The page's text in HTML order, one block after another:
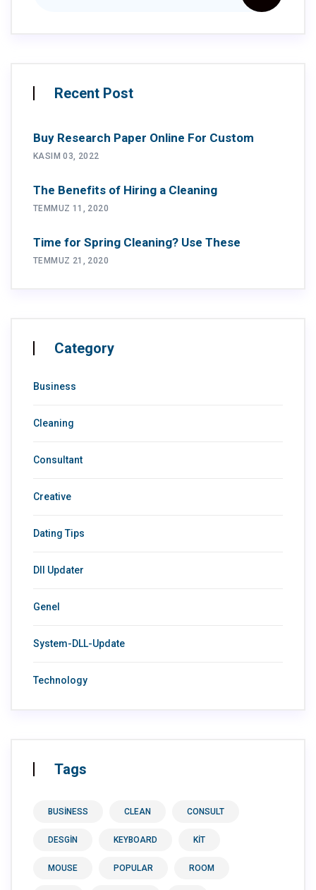
Recent Post
Buy Research Paper Online For Custom
KASIM 03, 2022
The Benefits of Hiring a Cleaning
TEMMUZ 11, 2020
Time for Spring Cleaning? Use These
TEMMUZ 21, 2020
Category
Business
Cleaning
Consultant
Creative
Dating Tips
Dll Updater
Genel
System-DLL-Update
Technology
Tags
BUSINESS CLEAN CONSULT
DESGIN KEYBOARD KIT
MOUSE POPULAR ROOM